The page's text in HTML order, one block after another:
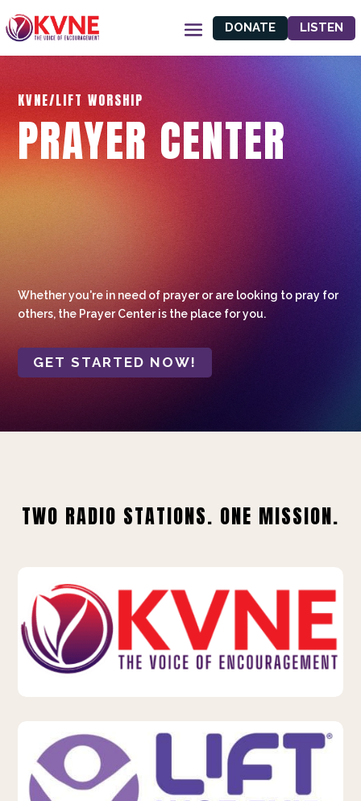
DONATE LISTEN
KVNE/LIFT WORSHIP
PRAYER CENTER
Whether you're in need of prayer or are looking to pray for
others, the Prayer Center is the place for you.
GET STARTED NOW!
TWO RADIO STATIONS. ONE MISSION.